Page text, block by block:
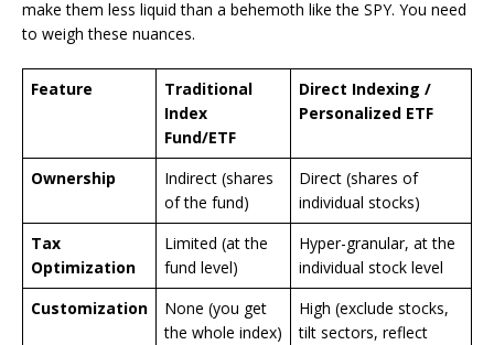
make them less liquid than a behemoth like the SPY. You need
to weigh these nuances.
Feature
Traditional
Index
Fund/ETF
Direct Indexing /
Personalized ETF
Ownership
Indirect (shares
of the fund)
Direct (shares of
individual stocks)
Tax
Optimization
Limited (at the
fund level)
Hyper-granular, at the
individual stock level
Customization
None (you get
the whole index)
High (exclude stocks,
tilt sectors, reflect